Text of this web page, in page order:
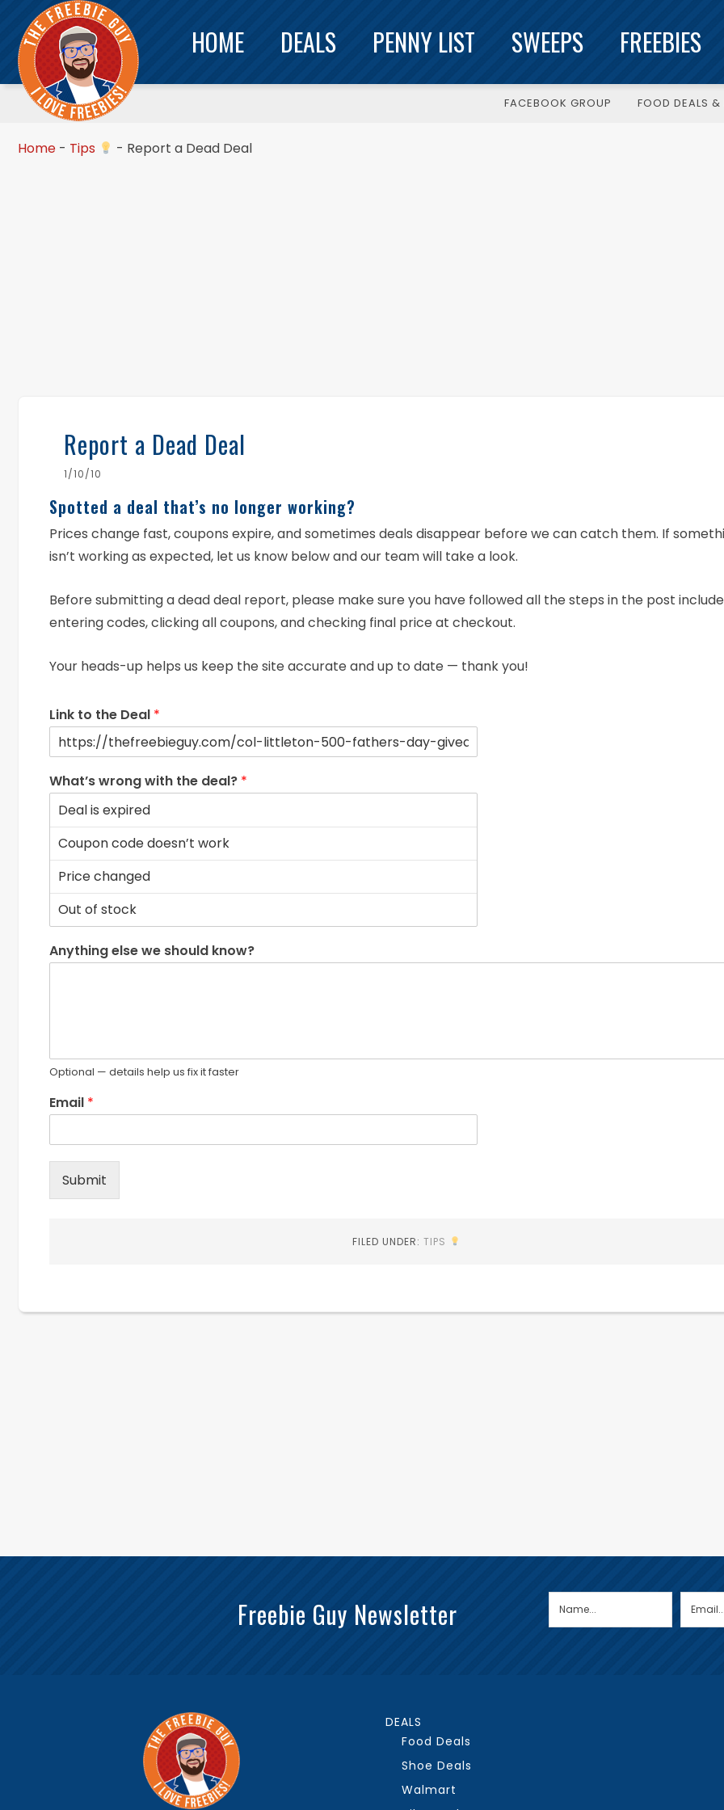
HOME DEALS PENNY LIST SWEEPS FREEBIES
FACEBOOK GROUP FOOD DEALS &
Home - Tips - Report a Dead Deal
Report a Dead Deal
1/10/10
Spotted a deal that’s no longer working?
Prices change fast, coupons expire, and sometimes deals disappear before we can catch them. If
isn’t working as expected, let us know below and our team will take a look.
Before submitting a dead deal report, please make sure you have followed all the steps in the post
entering codes, clicking all coupons, and checking final price at checkout.
Your heads-up helps us keep the site accurate and up to date — thank you!
Link to the Deal *
What’s wrong with the deal? *
Anything else we should know?
Optional — details help us fix it faster
Email *
Submit
FILED UNDER:TIPS
Freebie Guy Newsletter
DEALS
Food Deals
Shoe Deals
Walmart